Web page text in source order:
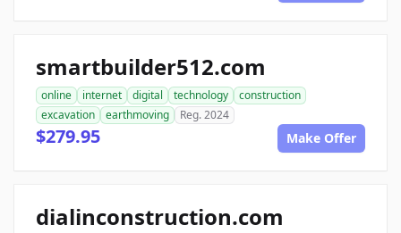
smartbuilder512.com
online internet digital technology
construction
excavation
earthmoving Reg. 2024
$279.95 Make Offer
dialinconstruction.com